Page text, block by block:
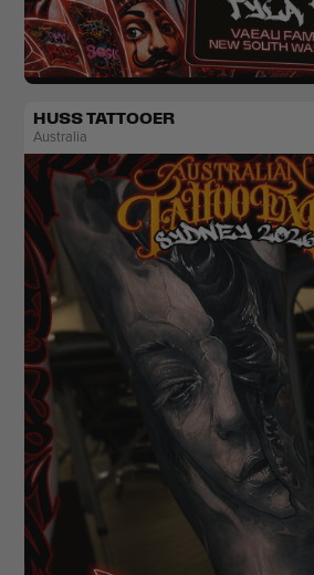
Traditional
HUSS TATTOOER
Australia